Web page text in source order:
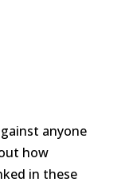
anyone
how
in these